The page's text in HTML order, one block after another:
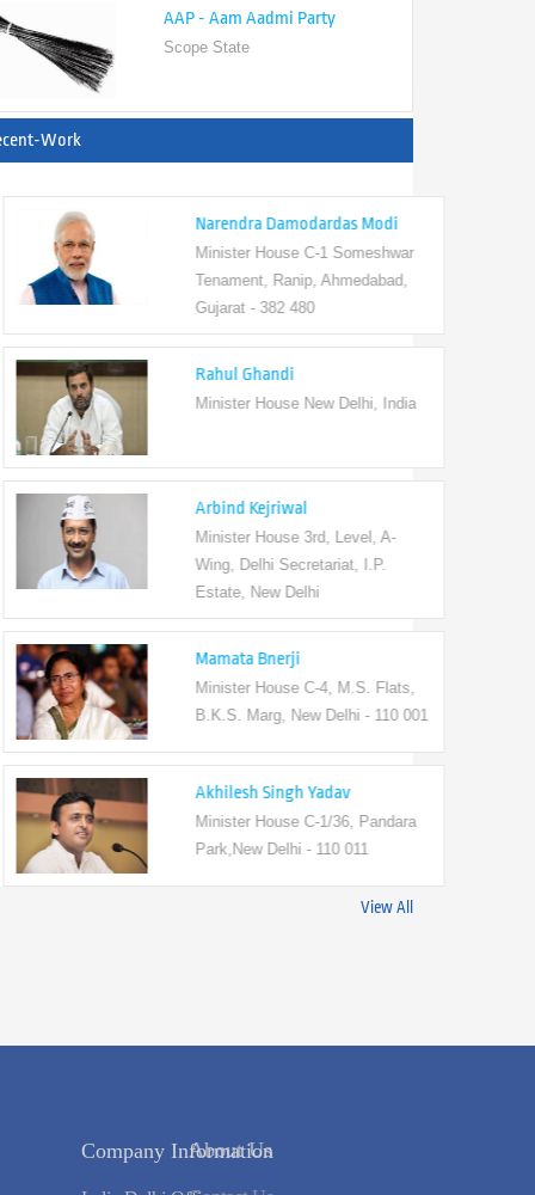
Work
Narendra Damodardas Modi
Minister House C-1 Someshwar
Tenament, Ranip, Ahmedabad,
Gujarat - 382 480
Rahul Ghandi
Minister House New Delhi, India
Arbind Kejriwal
Minister House 3rd, Level, A-
Wing, Delhi Secretariat, I.P.
Estate, New Delhi
Mamata Bnerji
Minister House C-4, M.S. Flats,
B.K.S. Marg, New Delhi - 110 001
Akhilesh Singh Yadav
Minister House C-1/36, Pandara
Park,New Delhi - 110 011
View All
Company Information